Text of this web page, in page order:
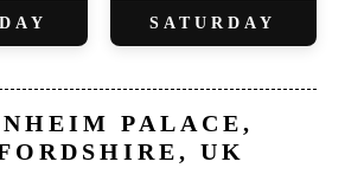
SATURDAY
PALACE,
UK